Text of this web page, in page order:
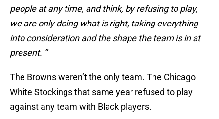
people at any time, and think, by refusing to play,
we are only doing what is right, taking everything
into consideration and the shape the team is in at
present. “
The Browns weren’t the only team. The Chicago
White Stockings that same year refused to play
against any team with Black players.